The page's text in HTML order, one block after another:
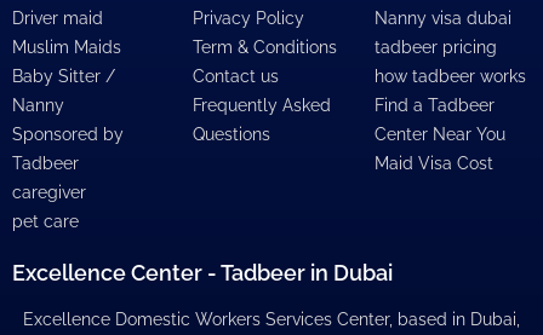
Driver maid
Muslim Maids
Baby Sitter /
Nanny
Sponsored by
Tadbeer
caregiver
pet care
Privacy Policy
Term & Conditions
Contact us
Frequently Asked
Questions
Nanny visa dubai
tadbeer pricing
how tadbeer works
Find a Tadbeer
Center Near You
Maid Visa Cost
Excellence Center - Tadbeer in Dubai
Excellence Domestic Workers Services Center, based in Dubai,